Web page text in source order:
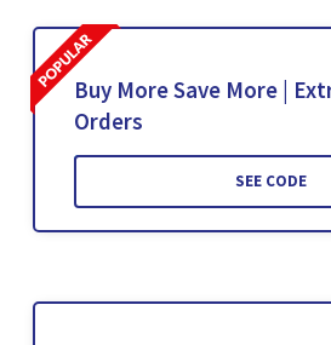
Buy More Save More |
Orders
SEE CODE